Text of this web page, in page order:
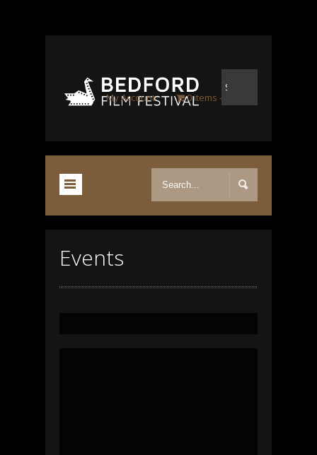
My Account 0 items -
Events